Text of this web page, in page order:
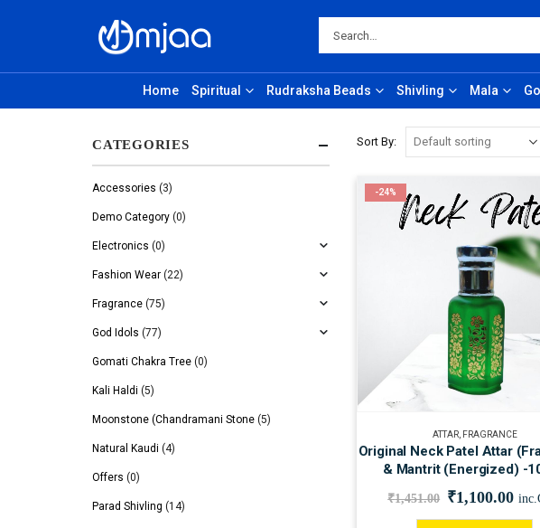
Home Spiritual Rudraksha Beads Shivling Mala
Sort By:
-24%
ATTAR, FRAGRANCE
Original Neck Patel Attar
& Mantrit (Energized) -
₹1,451.00 ₹1,100.00
CATEGORIES
Accessories (3)
Demo Category (0)
Electronics (0)
Fashion Wear (22)
Fragrance (75)
God Idols (77)
Gomati Chakra Tree (0)
Kali Haldi (5)
Moonstone (Chandramani Stone (5)
Natural Kaudi (4)
Offers (0)
Parad Shivling (14)